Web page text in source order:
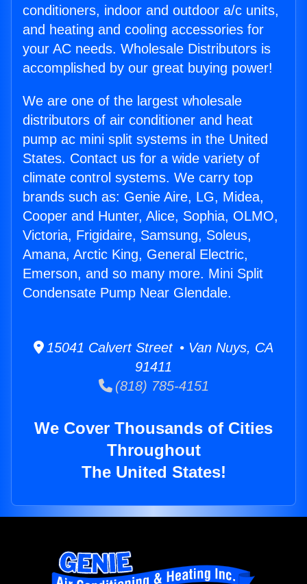
conditioners, indoor and outdoor a/c units,
and heating and cooling accessories for
your AC needs. Wholesale Distributors is
accomplished by our great buying power!
We are one of the largest wholesale
distributors of air conditioner and heat
pump ac mini split systems in the United
States. Contact us for a wide variety of
climate control systems. We carry top
brands such as: Genie Aire, LG, Midea,
Cooper and Hunter, Alice, Sophia, OLMO,
Victoria, Frigidaire, Samsung, Soleus,
Amana, Arctic King, General Electric,
Emerson, and so many more. Mini Split
Condensate Pump Near Glendale.
15041 Calvert Street • Van Nuys, CA
91411
(818) 785-4151
We Cover Thousands of Cities
Throughout
The United States!